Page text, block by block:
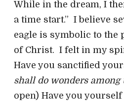
While in the dream, I
a time start.” I believe
eagle is symbolic to the
of Christ. I felt in my
Have you sanctified
shall do wonders among
open) Have you